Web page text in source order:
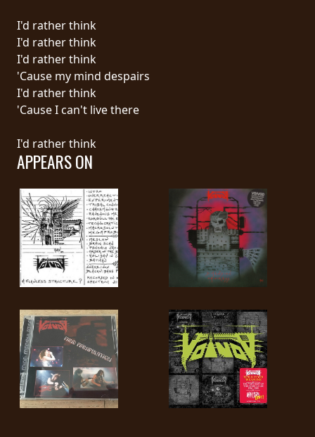
LANGUAGE
•
ENGLISH
•
FRANÇAIS
I'd rather think
I'd rather think
I'd rather think
'Cause my mind despairs
I'd rather think
'Cause I can't live there
I'd rather think
APPEARS ON